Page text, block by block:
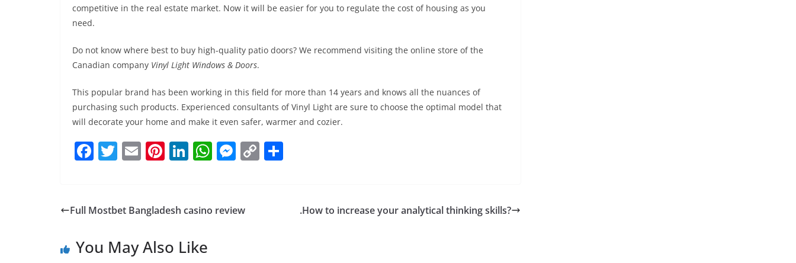
competitive in the real estate market. Now it will be easier for you to regulate the cost of housing as you
need.
Do not know where best to buy high-quality patio doors? We recommend visiting the online store of the
Canadian company Vinyl Light Windows & Doors.
This popular brand has been working in this field for more than 14 years and knows all the nuances of
purchasing such products. Experienced consultants of Vinyl Light are sure to choose the optimal model that
will decorate your home and make it even safer, warmer and cozier.
F
e
o
T
er
E
l
Pi
e
Li
e
n
W
s
M
e
C
Full Mostbet Bangladesh casino review .How to increase your analytical thinking skills?
You May Also Like